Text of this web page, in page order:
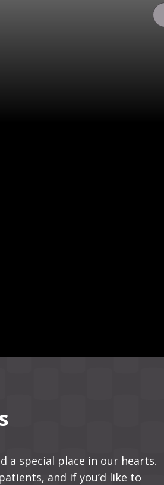
a special place in our hearts.
and if you’d like to